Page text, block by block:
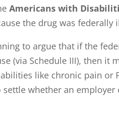
Americans with
the drug was federally
to argue that if the
(via Schedule III), then it
like chronic pain or
whether an